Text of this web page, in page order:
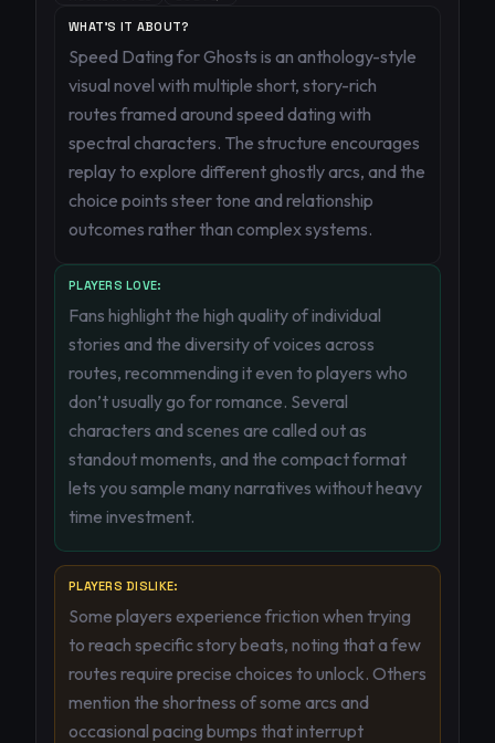
WHAT'S IT ABOUT?
Speed Dating for Ghosts is an anthology-style
visual novel with multiple short, story-rich
routes framed around speed dating with
spectral characters. The structure encourages
replay to explore different ghostly arcs, and the
choice points steer tone and relationship
outcomes rather than complex systems.
PLAYERS LOVE:
Fans highlight the high quality of individual
stories and the diversity of voices across
routes, recommending it even to players who
don’t usually go for romance. Several
characters and scenes are called out as
standout moments, and the compact format
lets you sample many narratives without heavy
time investment.
PLAYERS DISLIKE:
Some players experience friction when trying
to reach specific story beats, noting that a few
routes require precise choices to unlock. Others
mention the shortness of some arcs and
occasional pacing bumps that interrupt